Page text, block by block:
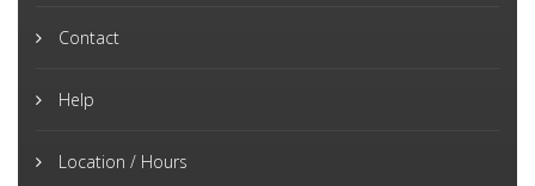
Contact
Help
Location / Hours